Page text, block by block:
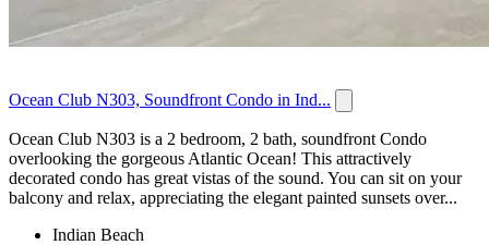
Ocean Club N303, Soundfront Condo in Ind...
Ocean Club N303 is a 2 bedroom, 2 bath, soundfront Condo
overlooking the gorgeous Atlantic Ocean! This attractively
decorated condo has great vistas of the sound. You can sit on your
balcony and relax, appreciating the elegant painted sunsets over...
Indian Beach